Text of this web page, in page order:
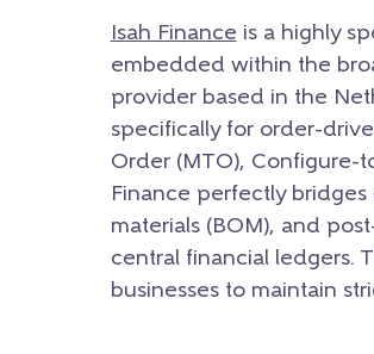
Isah Finance is a highly
embedded within the
provider based in the
specifically for order-
Order (MTO), Configure-
Finance perfectly
materials (BOM), and
central financial ledgers.
businesses to maintain